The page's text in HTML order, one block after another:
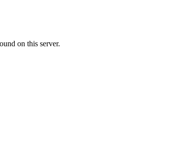
on this server.